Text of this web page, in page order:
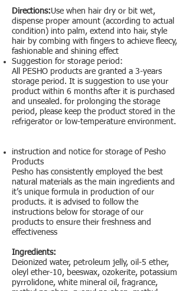
Directions:Use when hair dry or bit wet,
dispense proper amount (according to actual
condition) into palm, extend into hair, style
hair by combing with fingers to achieve fleecy,
fashionable and shining effect
Suggestion for storage period:
All PESHO products are granted a 3-years
storage period. It is suggestion to use your
product within 6 months after it is purchased
and unsealed. for prolonging the storage
period, please keep the product stored in the
refrigerator or low-temperature environment.
instruction and notice for storage of Pesho
Products
Pesho has consistently employed the best
natural materials as the main ingredients and
it’s unique formula in production of our
products. it is advised to follow the
instructions below for storage of our
products to ensure their freshness and
effectiveness
Ingredients:
Deionized water, petroleum jelly, oil-5 ether,
oleyl ether-10, beeswax, ozokerite, potassium
pyrrolidone, white mineral oil, fragrance,